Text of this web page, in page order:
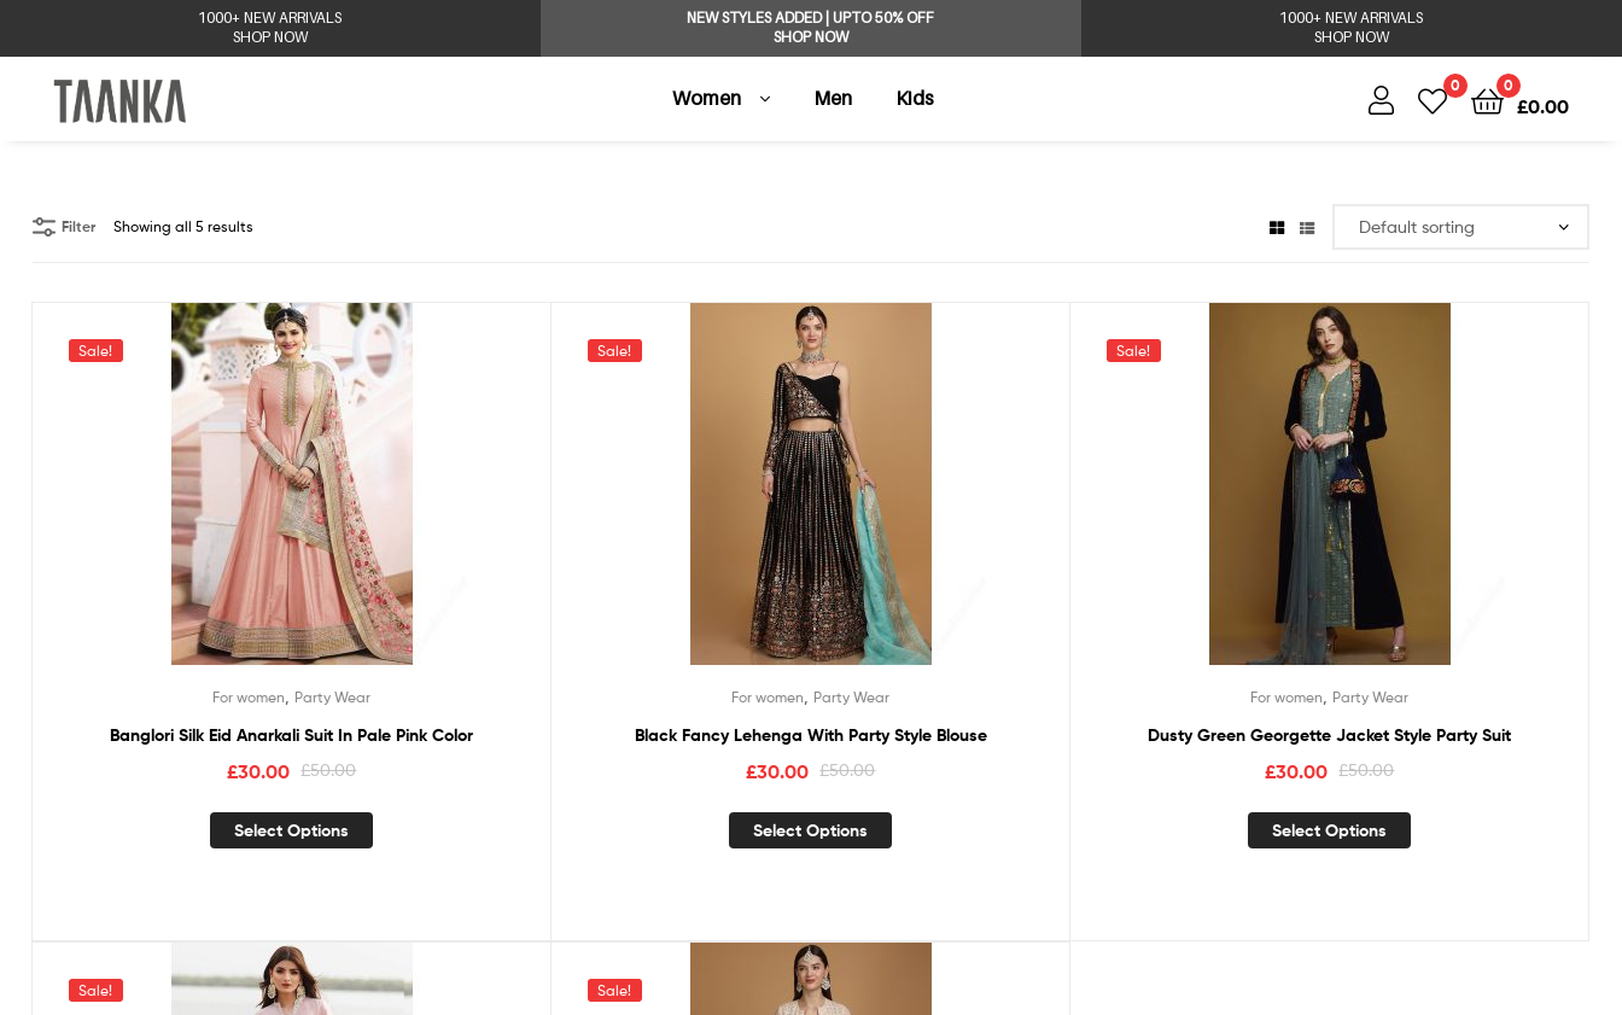
1000+ NEW ARRIVALS
SHOP NOW
NEW STYLES ADDED | UPTO 50% OFF
SHOP NOW
1000+ NEW ARRIVALS
SHOP NOW
Women Men Kids
0 0
£0.00
Filter Showing all 5 results
Sale!
For women Party Wear
Banglori Silk Eid Anarkali Suit In Pale Pink Color
£50.00
£30.00
Select Options
Sale!
For women Party Wear
Black Fancy Lehenga With Party Style Blouse
£50.00
£30.00
Select Options
Sale!
For women Party Wear
Dusty Green Georgette Jacket Style Party Suit
£50.00
£30.00
Select Options
Sale! Sale!